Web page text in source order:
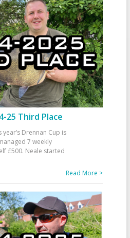
25 Third Place
Drennan Cup is
7 weekly
£500. Neale started
Read More >